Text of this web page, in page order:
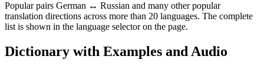
Popular pairs German ↔ Russian and many other popular
translation directions across more than 20 languages. The complete
list is shown in the language selector on the page.
Dictionary with Examples and Audio